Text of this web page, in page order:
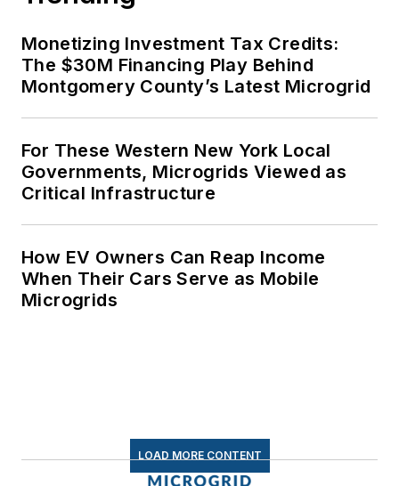
Monetizing Investment Tax Credits:
The $30M Financing Play Behind
Montgomery County’s Latest Microgrid
For These Western New York Local
Governments, Microgrids Viewed as
Critical Infrastructure
How EV Owners Can Reap Income
When Their Cars Serve as Mobile
Microgrids
LOAD MORE CONTENT